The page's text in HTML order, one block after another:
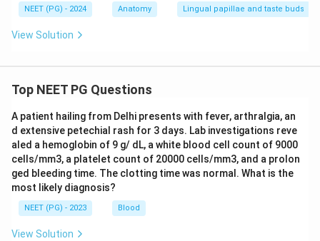
NEET (PG) - 2024 Anatomy Lingual papillae and taste buds
View Solution
Top NEET PG Questions
A patient hailing from Delhi presents with fever, arthralgia, an
d extensive petechial rash for 3 days. Lab investigations reve
aled a hemoglobin of 9 g/ dL, a white blood cell count of 9000
cells/mm3, a platelet count of 20000 cells/mm3, and a prolon
ged bleeding time. The clotting time was normal. What is the
most likely diagnosis?
NEET (PG) - 2023 Blood
View Solution